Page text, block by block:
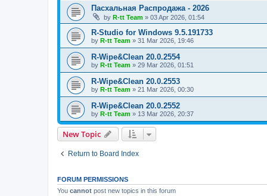
Пасхальная Распродажа - 2026
by R-tt Team » 03 Apr 2026, 01:54
R-Studio for Windows 9.5.191733
by R-tt Team » 31 Mar 2026, 19:46
R-Wipe&Clean 20.0.2554
by R-tt Team » 29 Mar 2026, 01:51
R-Wipe&Clean 20.0.2553
by R-tt Team » 21 Mar 2026, 00:30
R-Wipe&Clean 20.0.2552
by R-tt Team » 13 Mar 2026, 20:37
New Topic
Return to Board Index
FORUM PERMISSIONS
You cannot post new topics in this forum